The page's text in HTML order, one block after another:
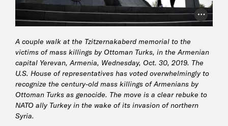
Photo
A couple walk at the Tzitzernakaberd memorial to the
victims of mass killings by Ottoman Turks, in the Armenian
capital Yerevan, Armenia, Wednesday, Oct. 30, 2019. The
U.S. House of representatives has voted overwhelmingly to
recognize the century-old mass killings of Armenians by
Ottoman Turks as genocide. The move is a clear rebuke to
NATO ally Turkey in the wake of its invasion of northern
Syria.